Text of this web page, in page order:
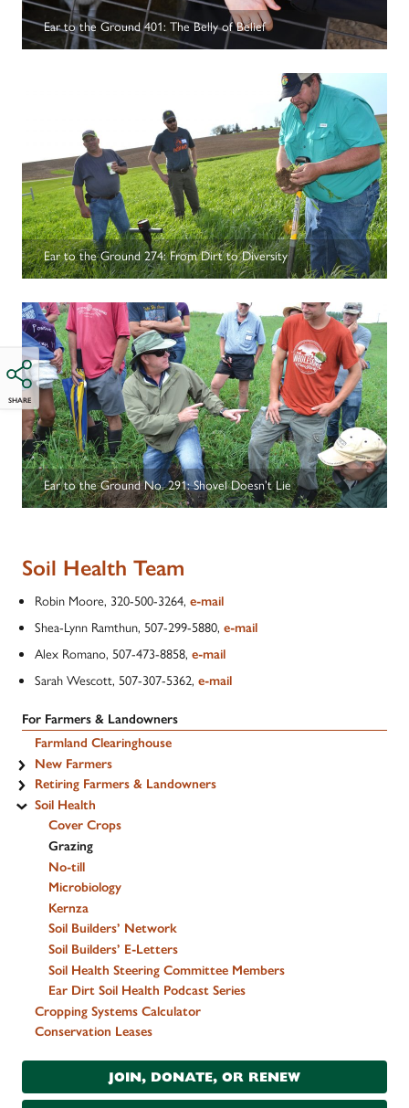
SHARE
Ear to the Ground 401: The Belly of Belief
Ear to the Ground 274: From Dirt to Diversity
Ear to the Ground No. 291: Shovel Doesn’t Lie
Soil Health Team
Robin Moore, 320-500-3264,e-mail
Shea-Lynn Ramthun, 507-299-5880,e-mail
Alex Romano, 507-473-8858,e-mail
Sarah Wescott, 507-307-5362,e-mail
For Farmers & Landowners
Farmland Clearinghouse
New Farmers
Retiring Farmers & Landowners
Soil Health
Cover Crops
Grazing
No-till
Microbiology
Kernza
Soil Builders’ Network
Soil Builders’ E-Letters
Soil Health Steering Committee Members
Ear Dirt Soil Health Podcast Series
Cropping Systems Calculator
Conservation Leases
JOIN, DONATE, OR RENEW